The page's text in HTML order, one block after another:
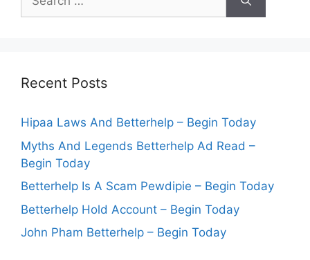
for:
Recent Posts
Hipaa Laws And Betterhelp – Begin Today
Myths And Legends Betterhelp Ad Read –
Begin Today
Betterhelp Is A Scam Pewdipie – Begin Today
Betterhelp Hold Account – Begin Today
John Pham Betterhelp – Begin Today